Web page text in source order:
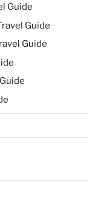
Guide
Guide
Guide